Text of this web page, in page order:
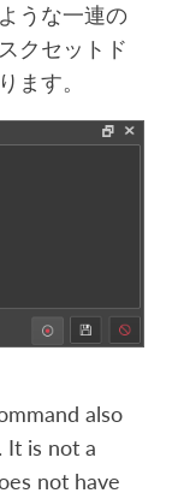
うな一連の
クセットド
ます。
also
It is not a
not have